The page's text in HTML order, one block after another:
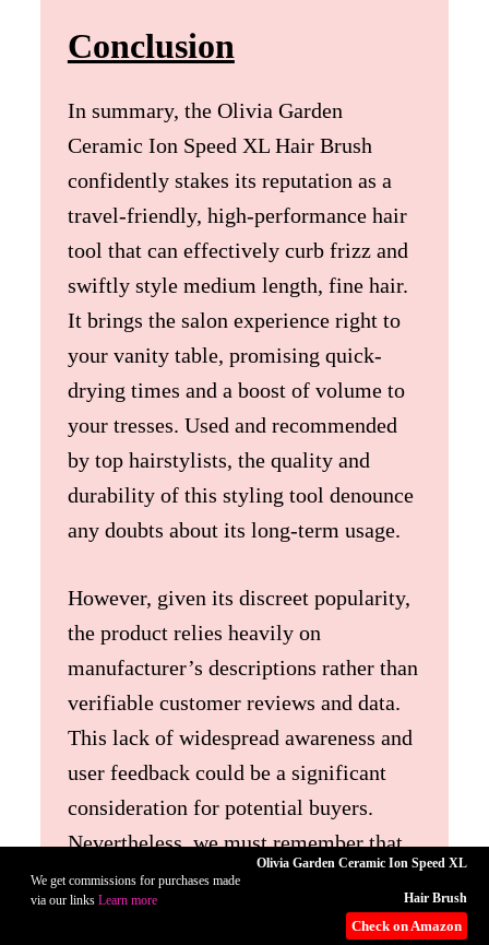
Olivia Garden Ceramic Ion Speed XL
Hair Brush
Check on Amazon
We get commissions for purchases made
via our links Learn more
Conclusion
In summary, the Olivia Garden
Ceramic Ion Speed XL Hair Brush
confidently stakes its reputation as a
travel-friendly, high-performance hair
tool that can effectively curb frizz and
swiftly style medium length, fine hair.
It brings the salon experience right to
your vanity table, promising quick-
drying times and a boost of volume to
your tresses. Used and recommended
by top hairstylists, the quality and
durability of this styling tool denounce
any doubts about its long-term usage.
However, given its discreet popularity,
the product relies heavily on
manufacturer’s descriptions rather than
verifiable customer reviews and data.
This lack of widespread awareness and
user feedback could be a significant
consideration for potential buyers.
Nevertheless, we must remember that
being lesser-known does not equate to
compromising performance. Your chic